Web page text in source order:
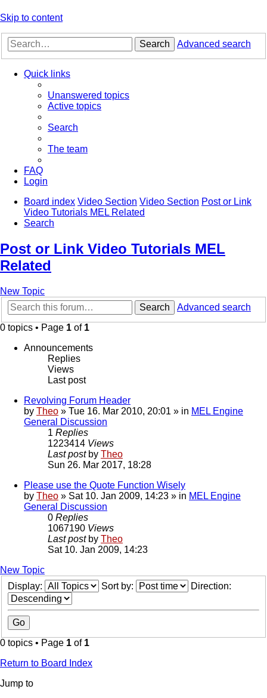
Skip to content
Search Advanced search
Quick links
Unanswered topics
Active topics
Search
The team
FAQ
Login
Board index Video Section Video Section Post or Link
Video Tutorials MEL Related
Search
Post or Link Video Tutorials MEL
Related
New Topic
Search
Advanced search
0 topics • Page 1 of 1
Announcements
Replies
Views
Last post
Revolving Forum Header
by Theo » Tue 16. Mar 2010, 20:01 » in MEL Engine
General Discussion
1 Replies
1223414 Views
Last post by Theo
Sun 26. Mar 2017, 18:28
Please use the Quote Function Wisely
by Theo » Sat 10. Jan 2009, 14:23 » in MEL Engine
General Discussion
0 Replies
1067190 Views
Last post by Theo
Sat 10. Jan 2009, 14:23
New Topic
Display:
Sort by: Direction:
0 topics • Page 1 of 1
Return to Board Index
Jump to